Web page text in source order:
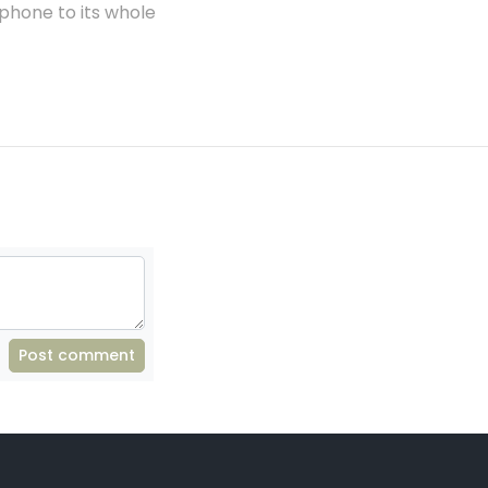
to its whole
Post comment